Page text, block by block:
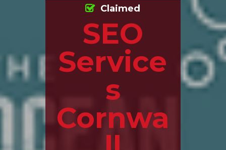
SEO
Service
s
Cornwa
Claimed